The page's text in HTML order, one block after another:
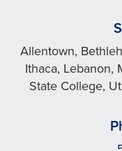
Allentown,
Ithaca, Lebanon,
State College,